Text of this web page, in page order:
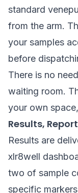
standard
from the arm.
your samples
before
There is no
waiting room.
your own
Results,
Results are
xlr8well
two of sample
specific